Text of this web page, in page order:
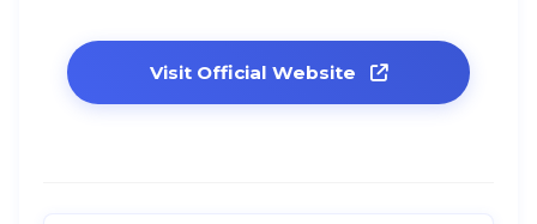
Visit Official Website